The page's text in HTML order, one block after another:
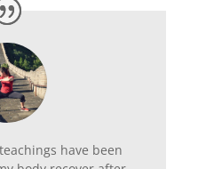
have been